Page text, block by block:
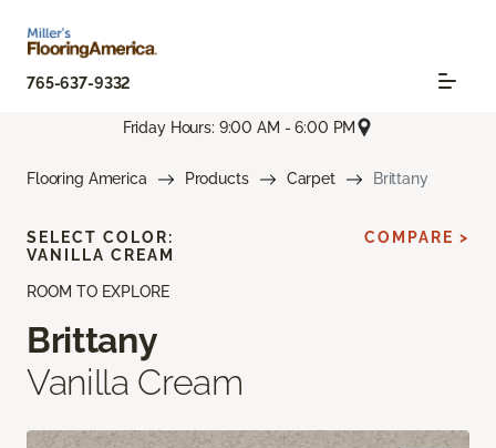
765-637-9332
Friday Hours: 9:00 AM - 6:00 PM
Flooring America Products Carpet Brittany
ROOM TO EXPLORE
Brittany
Vanilla Cream
SELECT COLOR:
VANILLA CREAM
COMPARE >